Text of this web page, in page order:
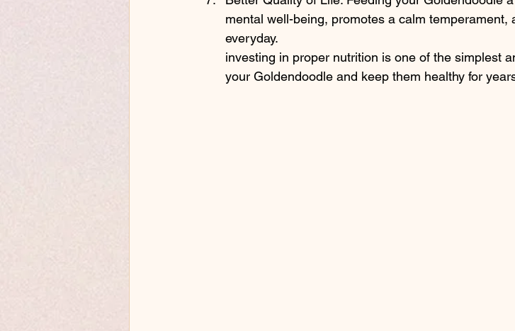
mental well-being, promotes a calm temperament,
everyday.
investing in proper nutrition is one of the simplest
your Goldendoodle and keep them healthy for